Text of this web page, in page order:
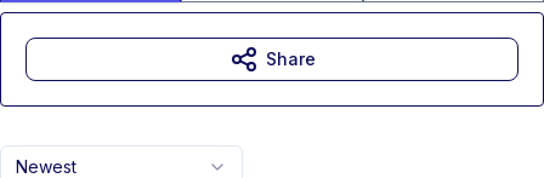
Newest
Share